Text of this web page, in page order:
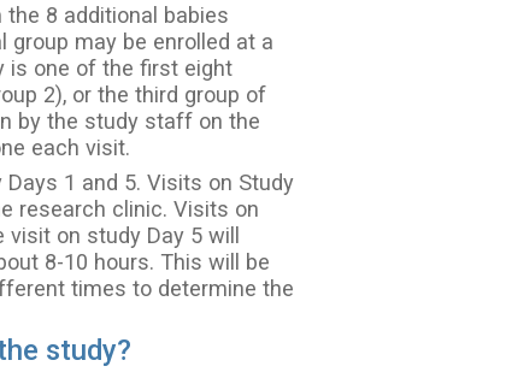
8 additional babies
group may be enrolled at a
is one of the first eight
2), or the third group of
by the study staff on the
each visit.
1 and 5. Visits on Study
research clinic. Visits on
on study Day 5 will
8-10 hours. This will be
times to determine the
study?